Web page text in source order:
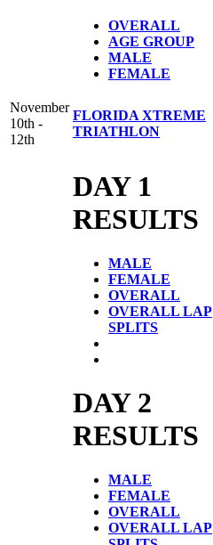
OVERALL
AGE GROUP
MALE
FEMALE
November
10th -
12th
FLORIDA XTREME
TRIATHLON
DAY 1
RESULTS
MALE
FEMALE
OVERALL
OVERALL LAP
SPLITS
DAY 2
RESULTS
MALE
FEMALE
OVERALL
OVERALL LAP